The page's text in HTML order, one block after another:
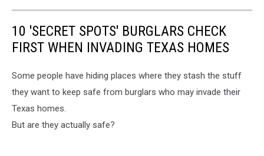
10 'SECRET SPOTS' BURGLARS CHECK
FIRST WHEN INVADING TEXAS HOMES
Some people have hiding places where they stash the stuff
they want to keep safe from burglars who may invade their
Texas homes.
But are they actually safe?